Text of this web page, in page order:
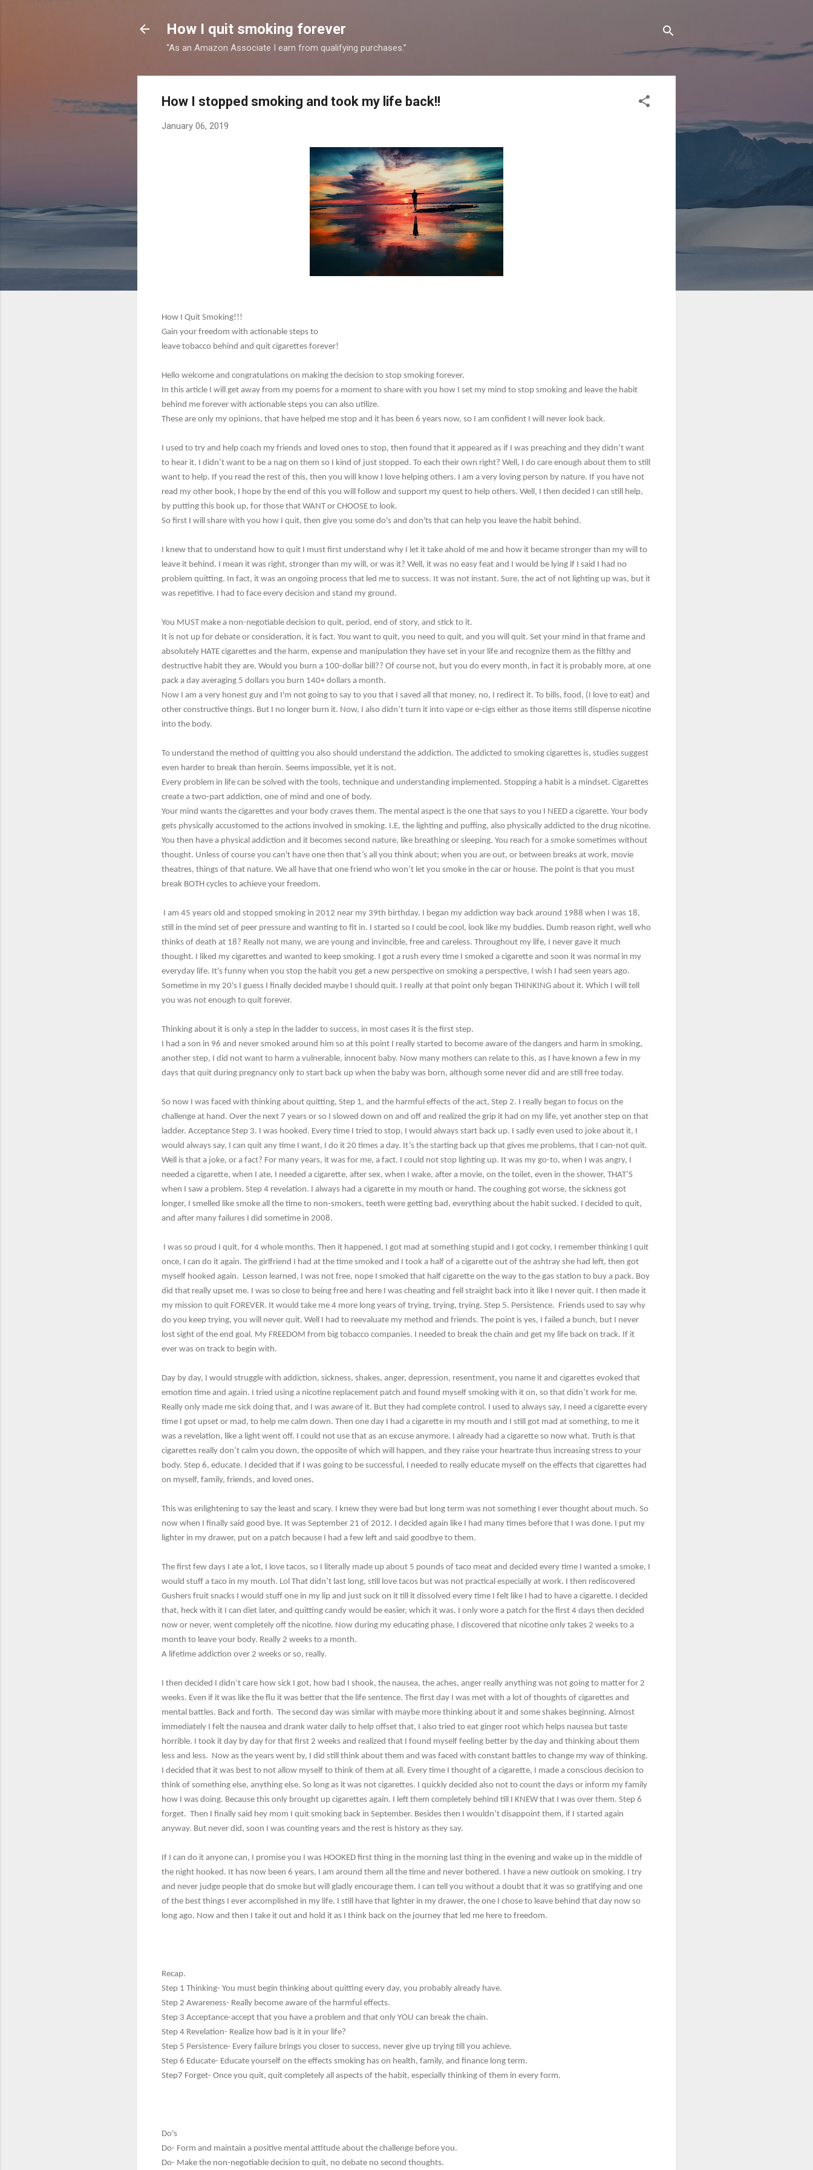
How I quit smoking forever
“As an Amazon Associate I earn from qualifying purchases.”
How I stopped smoking and took my life back!!
January 06, 2019
How I Quit Smoking!!!
Gain your freedom with actionable steps to
leave tobacco behind and quit cigarettes forever!
Hello welcome and congratulations on making the decision to stop smoking forever.
In this article I will get away from my poems for a moment to share with you how I set my mind to stop smoking and leave the habit
behind me forever with actionable steps you can also utilize.
These are only my opinions, that have helped me stop and it has been 6 years now, so I am confident I will never look back.
I used to try and help coach my friends and loved ones to stop, then found that it appeared as if I was preaching and they didn’t want
to hear it. I didn’t want to be a nag on them so I kind of just stopped. To each their own right? Well, I do care enough about them to still
want to help. If you read the rest of this, then you will know I love helping others. I am a very loving person by nature. If you have not
read my other book, I hope by the end of this you will follow and support my quest to help others. Well, I then decided I can still help,
by putting this book up, for those that WANT or CHOOSE to look.
So first I will share with you how I quit, then give you some do's and don'ts that can help you leave the habit behind.
I knew that to understand how to quit I must first understand why I let it take ahold of me and how it became stronger than my will to
leave it behind. I mean it was right, stronger than my will, or was it? Well, it was no easy feat and I would be lying if I said I had no
problem quitting. In fact, it was an ongoing process that led me to success. It was not instant. Sure, the act of not lighting up was, but it
was repetitive. I had to face every decision and stand my ground.
You MUST make a non-negotiable decision to quit, period, end of story, and stick to it.
It is not up for debate or consideration, it is fact. You want to quit, you need to quit, and you will quit. Set your mind in that frame and
absolutely HATE cigarettes and the harm, expense and manipulation they have set in your life and recognize them as the filthy and
destructive habit they are. Would you burn a 100-dollar bill?? Of course not, but you do every month, in fact it is probably more, at one
pack a day averaging 5 dollars you burn 140+ dollars a month.
Now I am a very honest guy and I'm not going to say to you that I saved all that money, no, I redirect it. To bills, food, (I love to eat) and
other constructive things. But I no longer burn it. Now, I also didn’t turn it into vape or e-cigs either as those items still dispense nicotine
into the body.
To understand the method of quitting you also should understand the addiction. The addicted to smoking cigarettes is, studies suggest
even harder to break than heroin. Seems impossible, yet it is not.
Every problem in life can be solved with the tools, technique and understanding implemented. Stopping a habit is a mindset. Cigarettes
create a two-part addiction, one of mind and one of body.
Your mind wants the cigarettes and your body craves them. The mental aspect is the one that says to you I NEED a cigarette. Your body
gets physically accustomed to the actions involved in smoking. I.E, the lighting and puffing, also physically addicted to the drug nicotine.
You then have a physical addiction and it becomes second nature, like breathing or sleeping. You reach for a smoke sometimes without
thought. Unless of course you can't have one then that’s all you think about; when you are out, or between breaks at work, movie
theatres, things of that nature. We all have that one friend who won’t let you smoke in the car or house. The point is that you must
break BOTH cycles to achieve your freedom.
I am 45 years old and stopped smoking in 2012 near my 39th birthday. I began my addiction way back around 1988 when I was 18,
still in the mind set of peer pressure and wanting to fit in. I started so I could be cool, look like my buddies. Dumb reason right, well who
thinks of death at 18? Really not many, we are young and invincible, free and careless. Throughout my life, I never gave it much
thought. I liked my cigarettes and wanted to keep smoking. I got a rush every time I smoked a cigarette and soon it was normal in my
everyday life. It's funny when you stop the habit you get a new perspective on smoking a perspective, I wish I had seen years ago.
Sometime in my 20's I guess I finally decided maybe I should quit. I really at that point only began THINKING about it. Which I will tell
you was not enough to quit forever.
Thinking about it is only a step in the ladder to success, in most cases it is the first step.
I had a son in 96 and never smoked around him so at this point I really started to become aware of the dangers and harm in smoking,
another step, I did not want to harm a vulnerable, innocent baby. Now many mothers can relate to this, as I have known a few in my
days that quit during pregnancy only to start back up when the baby was born, although some never did and are still free today.
So now I was faced with thinking about quitting, Step 1, and the harmful effects of the act, Step 2. I really began to focus on the
challenge at hand. Over the next 7 years or so I slowed down on and off and realized the grip it had on my life, yet another step on that
ladder. Acceptance Step 3. I was hooked. Every time I tried to stop, I would always start back up. I sadly even used to joke about it, I
would always say, I can quit any time I want, I do it 20 times a day. It’s the starting back up that gives me problems, that I can-not quit.
Well is that a joke, or a fact? For many years, it was for me, a fact. I could not stop lighting up. It was my go-to, when I was angry, I
needed a cigarette, when I ate, I needed a cigarette, after sex, when I wake, after a movie, on the toilet, even in the shower, THAT’S
when I saw a problem. Step 4 revelation. I always had a cigarette in my mouth or hand. The coughing got worse, the sickness got
longer, I smelled like smoke all the time to non-smokers, teeth were getting bad, everything about the habit sucked. I decided to quit,
and after many failures I did sometime in 2008.
I was so proud I quit, for 4 whole months. Then it happened, I got mad at something stupid and I got cocky, I remember thinking I quit
once, I can do it again. The girlfriend I had at the time smoked and I took a half of a cigarette out of the ashtray she had left, then got
myself hooked again. Lesson learned, I was not free, nope I smoked that half cigarette on the way to the gas station to buy a pack. Boy
did that really upset me. I was so close to being free and here I was cheating and fell straight back into it like I never quit. I then made it
my mission to quit FOREVER. It would take me 4 more long years of trying, trying, trying. Step 5. Persistence. Friends used to say why
do you keep trying, you will never quit. Well I had to reevaluate my method and friends. The point is yes, I failed a bunch, but I never
lost sight of the end goal. My FREEDOM from big tobacco companies. I needed to break the chain and get my life back on track. If it
ever was on track to begin with.
Day by day, I would struggle with addiction, sickness, shakes, anger, depression, resentment, you name it and cigarettes evoked that
emotion time and again. I tried using a nicotine replacement patch and found myself smoking with it on, so that didn’t work for me.
Really only made me sick doing that, and I was aware of it. But they had complete control. I used to always say, I need a cigarette every
time I got upset or mad, to help me calm down. Then one day I had a cigarette in my mouth and I still got mad at something, to me it
was a revelation, like a light went off. I could not use that as an excuse anymore. I already had a cigarette so now what. Truth is that
cigarettes really don’t calm you down, the opposite of which will happen, and they raise your heartrate thus increasing stress to your
body. Step 6, educate. I decided that if I was going to be successful, I needed to really educate myself on the effects that cigarettes had
on myself, family, friends, and loved ones.
This was enlightening to say the least and scary. I knew they were bad but long term was not something I ever thought about much. So
now when I finally said good bye. It was September 21 of 2012. I decided again like I had many times before that I was done. I put my
lighter in my drawer, put on a patch because I had a few left and said goodbye to them.
The first few days I ate a lot, I love tacos, so I literally made up about 5 pounds of taco meat and decided every time I wanted a smoke, I
would stuff a taco in my mouth. Lol That didn’t last long, still love tacos but was not practical especially at work. I then rediscovered
Gushers fruit snacks I would stuff one in my lip and just suck on it till it dissolved every time I felt like I had to have a cigarette. I decided
that, heck with it I can diet later, and quitting candy would be easier, which it was. I only wore a patch for the first 4 days then decided
now or never, went completely off the nicotine. Now during my educating phase, I discovered that nicotine only takes 2 weeks to a
month to leave your body. Really 2 weeks to a month.
A lifetime addiction over 2 weeks or so, really.
I then decided I didn’t care how sick I got, how bad I shook, the nausea, the aches, anger really anything was not going to matter for 2
weeks. Even if it was like the flu it was better that the life sentence. The first day I was met with a lot of thoughts of cigarettes and
mental battles. Back and forth. The second day was similar with maybe more thinking about it and some shakes beginning. Almost
immediately I felt the nausea and drank water daily to help offset that, I also tried to eat ginger root which helps nausea but taste
horrible. I took it day by day for that first 2 weeks and realized that I found myself feeling better by the day and thinking about them
less and less. Now as the years went by, I did still think about them and was faced with constant battles to change my way of thinking.
I decided that it was best to not allow myself to think of them at all. Every time I thought of a cigarette, I made a conscious decision to
think of something else, anything else. So long as it was not cigarettes. I quickly decided also not to count the days or inform my family
how I was doing. Because this only brought up cigarettes again. I left them completely behind till I KNEW that I was over them. Step 6
forget. Then I finally said hey mom I quit smoking back in September. Besides then I wouldn’t disappoint them, if I started again
anyway. But never did, soon I was counting years and the rest is history as they say.
If I can do it anyone can, I promise you I was HOOKED first thing in the morning last thing in the evening and wake up in the middle of
the night hooked. It has now been 6 years, I am around them all the time and never bothered. I have a new outlook on smoking. I try
and never judge people that do smoke but will gladly encourage them. I can tell you without a doubt that it was so gratifying and one
of the best things I ever accomplished in my life. I still have that lighter in my drawer, the one I chose to leave behind that day now so
long ago. Now and then I take it out and hold it as I think back on the journey that led me here to freedom.
Recap.
Step 1 Thinking- You must begin thinking about quitting every day, you probably already have.
Step 2 Awareness- Really become aware of the harmful effects.
Step 3 Acceptance-accept that you have a problem and that only YOU can break the chain.
Step 4 Revelation- Realize how bad is it in your life?
Step 5 Persistence- Every failure brings you closer to success, never give up trying till you achieve.
Step 6 Educate- Educate yourself on the effects smoking has on health, family, and finance long term.
Step7 Forget- Once you quit, quit completely all aspects of the habit, especially thinking of them in every form.
Do's
Do- Form and maintain a positive mental attitude about the challenge before you.
Do- Make the non-negotiable decision to quit, no debate no second thoughts.